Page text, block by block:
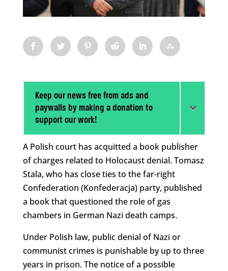
Keep our news free from ads and
paywalls by making a donation to
support our work!
A Polish court has acquitted a book publisher
of charges related to Holocaust denial. Tomasz
Stala, who has close ties to the far-right
Confederation (Konfederacja) party, published
a book that questioned the role of gas
chambers in German Nazi death camps.
Under Polish law, public denial of Nazi or
communist crimes is punishable by up to three
years in prison. The notice of a possible